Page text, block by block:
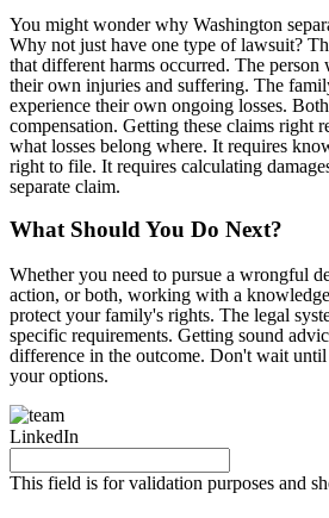
You might wonder why Washington
Why not just have one type of lawsuit?
that different harms occurred. The person
their own injuries and suffering. The
experience their own ongoing losses.
compensation. Getting these claims right
what losses belong where. It requires
right to file. It requires calculating
separate claim.
What Should You Do Next?
Whether you need to pursue a wrongful
action, or both, working with a
protect your family's rights. The legal
specific requirements. Getting sound
difference in the outcome. Don't wait
your options.
LinkedIn
This field is for validation purposes and